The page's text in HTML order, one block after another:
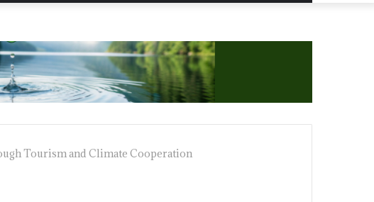
Tourism and Climate Cooperation